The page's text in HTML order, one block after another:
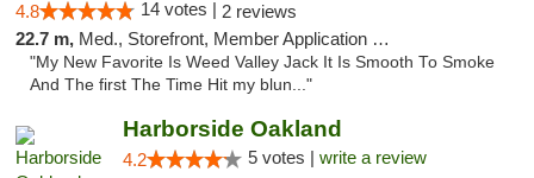
4.8 14 votes | 2 reviews
22.7 m, Med., Storefront, Member Application Required, Debit Card
"My New Favorite Is Weed Valley Jack It Is Smooth To Smoke
And The first The Time Hit my blun..."
Harborside Oakland
4.2 5 votes | write a review